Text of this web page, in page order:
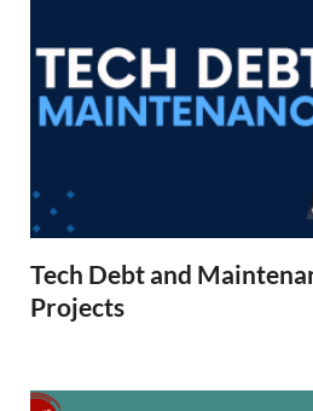
Tech Debt and
Projects